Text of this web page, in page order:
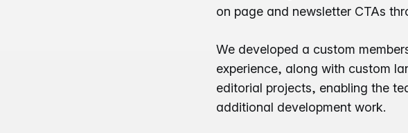
on page and newsletter CTAs
We developed a custom
experience, along with custom
editorial projects, enabling the
additional development work.